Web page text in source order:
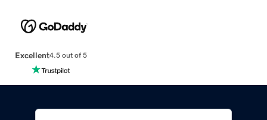
Excellent4.5 out of 5